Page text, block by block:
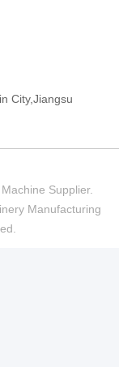
City,Jiangsu
Supplier.
Manufacturing